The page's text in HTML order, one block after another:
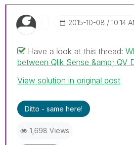
‎2015-10-08 10:14
Have a look at this thread:
between Qlik Sense &amp; QV
View solution in original post
Ditto - same here!
1,698 Views